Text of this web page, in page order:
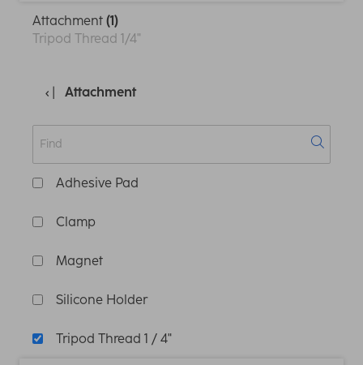
Attachment (1)
Tripod Thread 1/4"
Attachment
Adhesive Pad
Clamp
Magnet
Silicone Holder
Tripod Thread 1 / 4"